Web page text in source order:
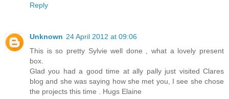
Reply
Unknown 24 April 2012 at 09:06
This is so pretty Sylvie well done , what a lovely present
box.
Glad you had a good time at ally pally just visited Clares
blog and she was saying how she met you, I see she chose
the projects this time . Hugs Elaine